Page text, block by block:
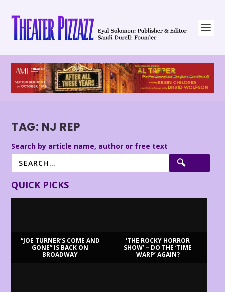
TAG: NJ REP
Search by article name, author or free text
QUICK PICKS
“JOE TURNER’S COME AND
GONE” IS BACK ON
BROADWAY
‘THE ROCKY HORROR
SHOW’ – DO THE ‘TIME
WARP’ AGAIN?